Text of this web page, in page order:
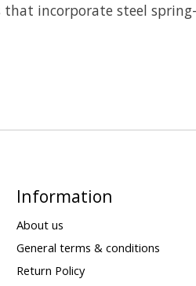
incorporate steel
Information
About us
General terms & conditions
Return Policy